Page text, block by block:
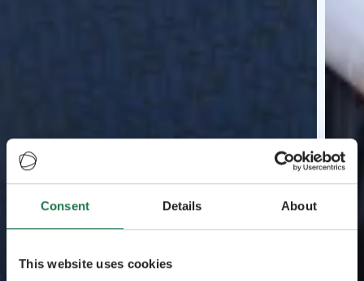
Consent Details About
This website uses cookies